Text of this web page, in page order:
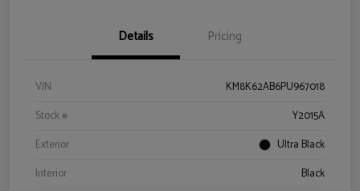
Details Pricing
VIN
KM8K62AB6PU967018
Stock #
Y2015A
Exterior
Ultra Black
Interior
Black